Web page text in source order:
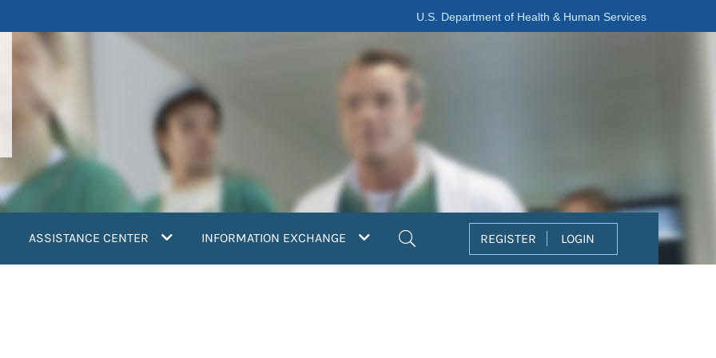
U.S. Department of Health & Human Services
ASSISTANCE CENTER INFORMATION EXCHANGE REGISTER LOGIN